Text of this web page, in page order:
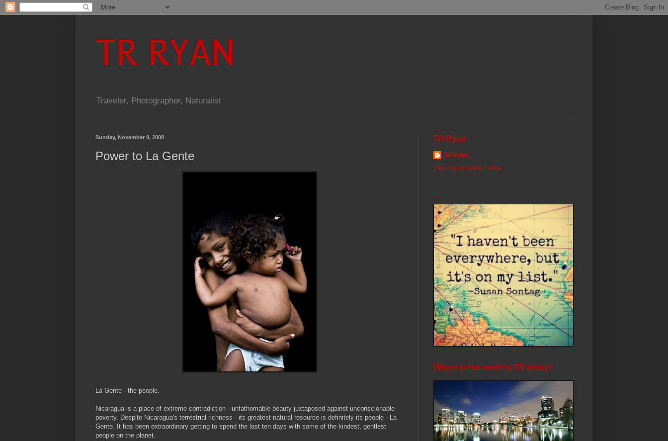
TR RYAN
Traveler, Photographer, Naturalist
Sunday, November 9, 2008
Power to La Gente
La Gente - the people.
Nicaragua is a place of extreme contradiction - unfathomable beauty juxtaposed against unconscionable
poverty. Despite Nicaragua's terrestrial richness - its greatest natural resource is definitely its people - La
Gente . It has been extraordinary getting to spend the last ten days with some of the kindest, gentlest
people on the planet.
TR Ryan
TR Ryan
View my complete profile
...
Where in the world is TR today?